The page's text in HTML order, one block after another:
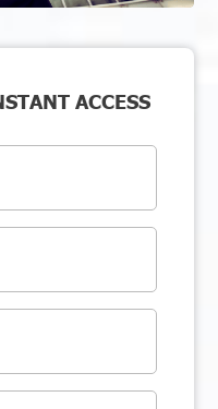
ACCESS